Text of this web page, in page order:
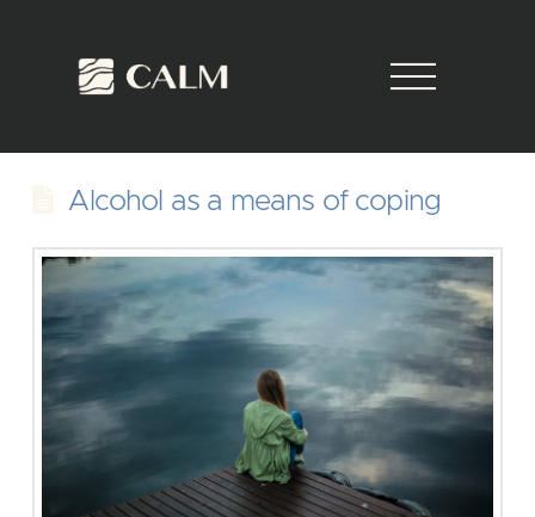
Alcohol as a means of coping